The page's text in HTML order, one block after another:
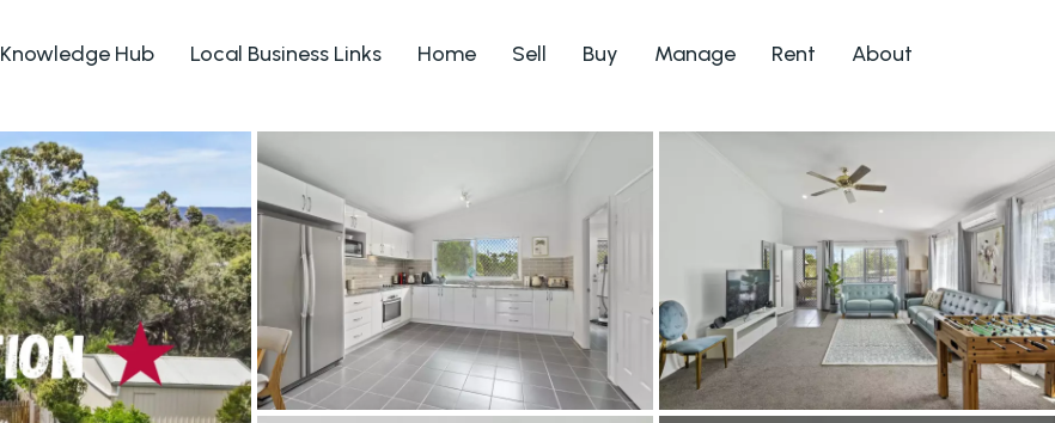
Knowledge Hub Local Business Links Home Sell Buy Manage Rent About